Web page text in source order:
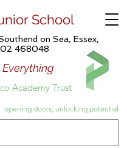
School
on Sea, Essex,
468048
Academy Trust
opening doors, unlocking potential